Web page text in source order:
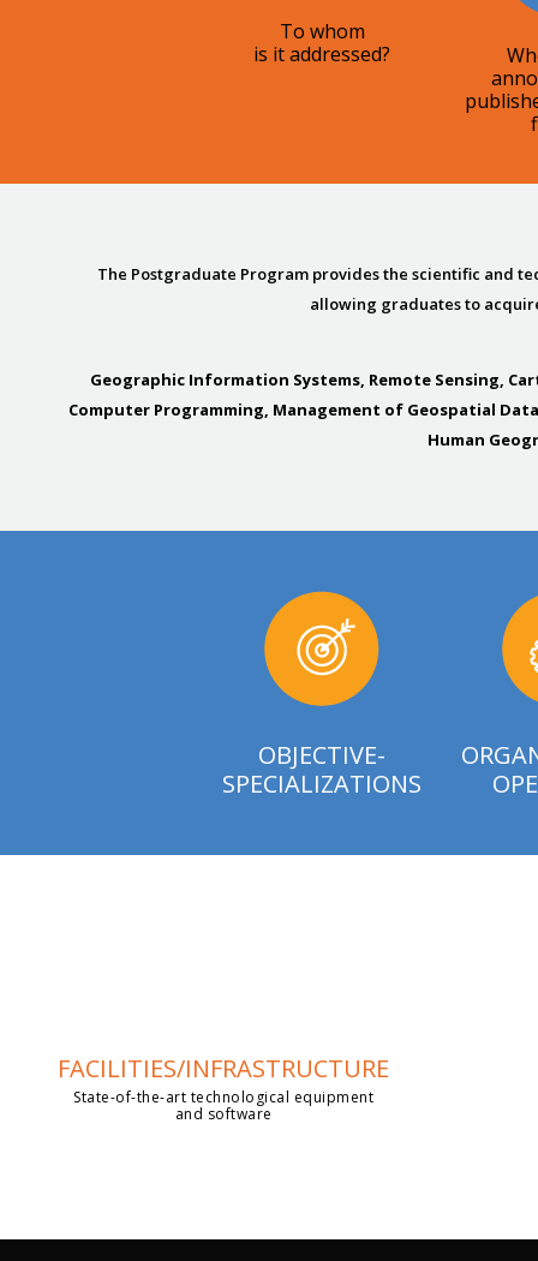
To whom
is it addressed?
The Postgraduate Program provides the scientific and
allowing graduates to
Geographic Information Systems, Remote Sensing,
Computer Programming, Management of Geospatial
Human
OBJECTIVE-
SPECIALIZATIONS
FACILITIES/INFRASTRUCTURE
State-of-the-art technological equipment
and software